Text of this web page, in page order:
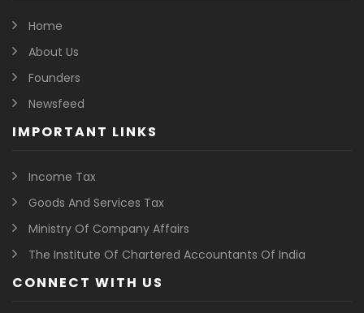
Home
About Us
Founders
Newsfeed
IMPORTANT LINKS
Income Tax
Goods And Services Tax
Ministry Of Company Affairs
The Institute Of Chartered Accountants Of India
CONNECT WITH US